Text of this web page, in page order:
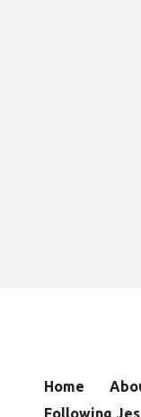
Home
Following